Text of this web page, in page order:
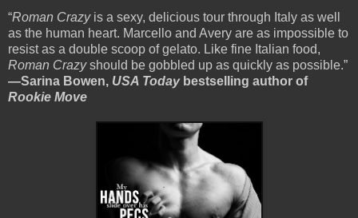
“Roman Crazy is a sexy, delicious tour through Italy as well
as the human heart. Marcello and Avery are as impossible to
resist as a double scoop of gelato. Like fine Italian food,
Roman Crazyshould be gobbled up as quickly as possible.”
—Sarina Bowen, USA Today bestselling author of
Rookie Move